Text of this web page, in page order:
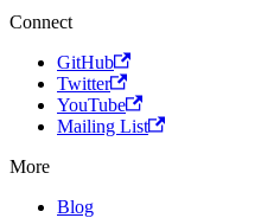
Connect
GitHub
Twitter
YouTube
Mailing List
More
Blog